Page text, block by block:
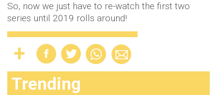
So, now we just have to re-watch the first two
series until 2019 rolls around!
Trending